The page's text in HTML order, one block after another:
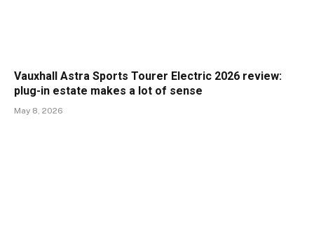
Vauxhall Astra Sports Tourer Electric 2026 review:
plug-in estate makes a lot of sense
May 8, 2026